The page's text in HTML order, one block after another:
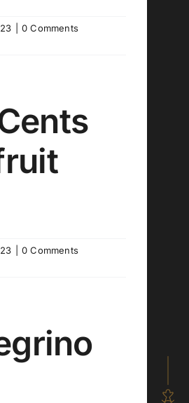
0 Comments
0 Comments